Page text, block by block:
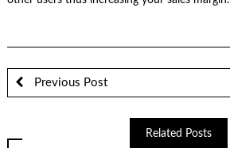
Previous Post
Related Posts